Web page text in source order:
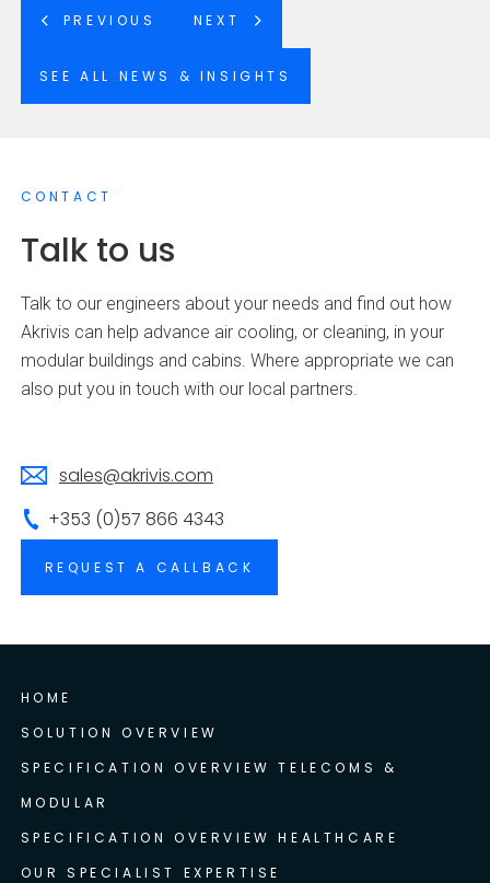
PREVIOUS NEXT
SEE ALL NEWS & INSIGHTS
CONTACT
Talk to us
Talk to our engineers about your needs and find out how
Akrivis can help advance air cooling, or cleaning, in your
modular buildings and cabins. Where appropriate we can
also put you in touch with our local partners.
sales@akrivis.com
+353 (0)57 866 4343
REQUEST A CALLBACK
HOME
SOLUTION OVERVIEW
SPECIFICATION OVERVIEW TELECOMS &
MODULAR
SPECIFICATION OVERVIEW HEALTHCARE
OUR SPECIALIST EXPERTISE